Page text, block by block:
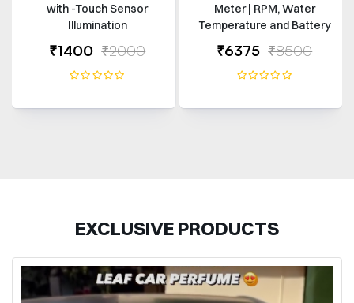
with -Touch Sensor
Illumination
₹1400 ₹2000
Meter | RPM, Water
Temperature and Battery
Volts | Universal Fit
₹6375 ₹8500
EXCLUSIVE PRODUCTS